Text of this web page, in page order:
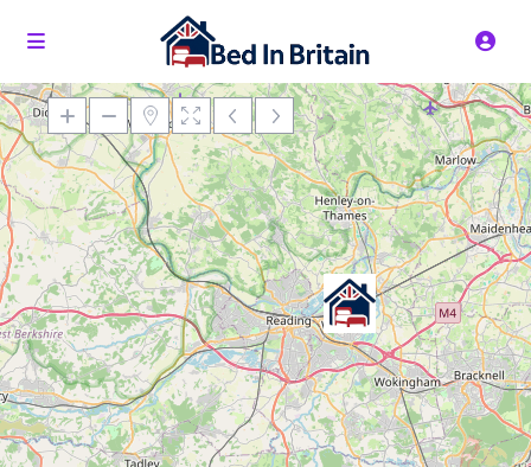
Loading Maps